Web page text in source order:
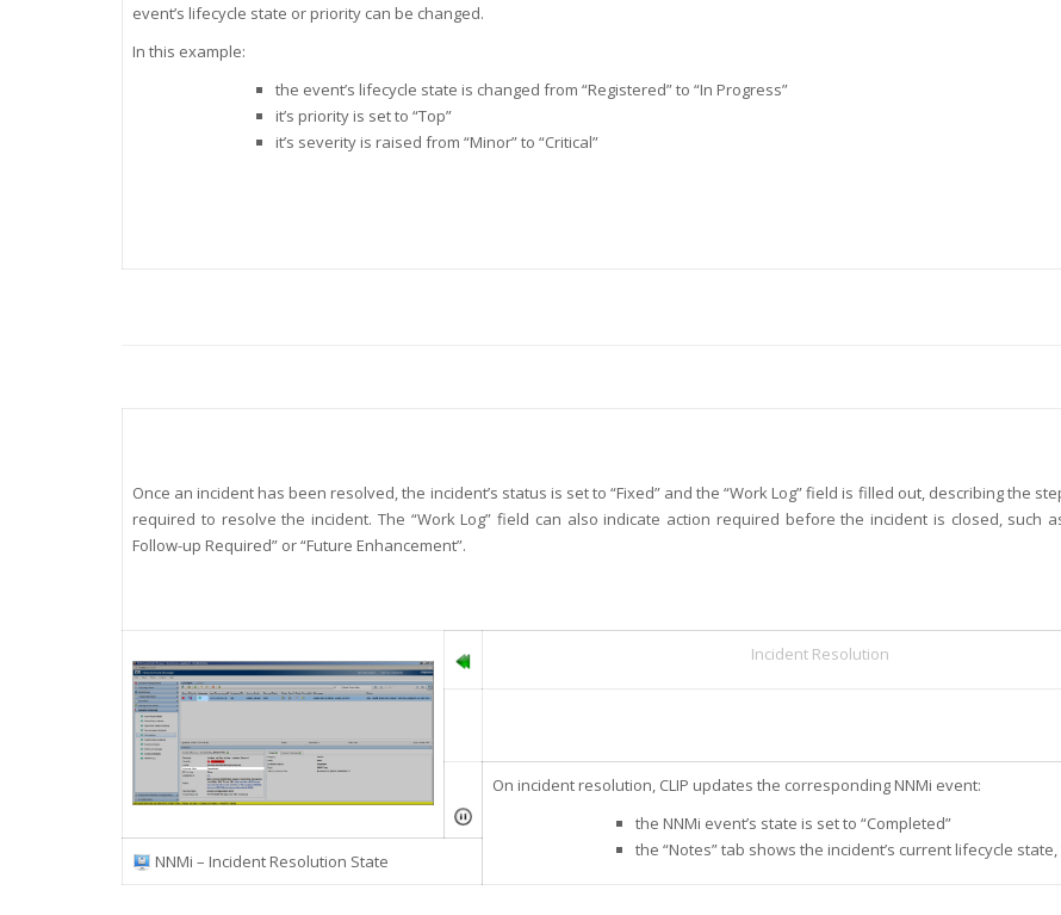
event’s lifecycle state or priority can be changed.
In this example:
the event’s lifecycle state is changed from “Registered” to “In Progress”
it’s priority is set to “Top”
it’s severity is raised from “Minor” to “Critical”
Once an incident has been resolved, the incident’s status is set to “Fixed” and the “Work Log” field is filled out, describing the
required to resolve the incident. The “Work Log” field can also indicate action required before the incident is closed, such
Follow-up Required” or “Future Enhancement”.
Incident Resolution
On incident resolution, CLIP updates the corresponding NNMi event:
the NNMi event’s state is set to “Completed”
the “Notes” tab shows the incident’s current lifecycle state,
NNMi – Incident Resolution State